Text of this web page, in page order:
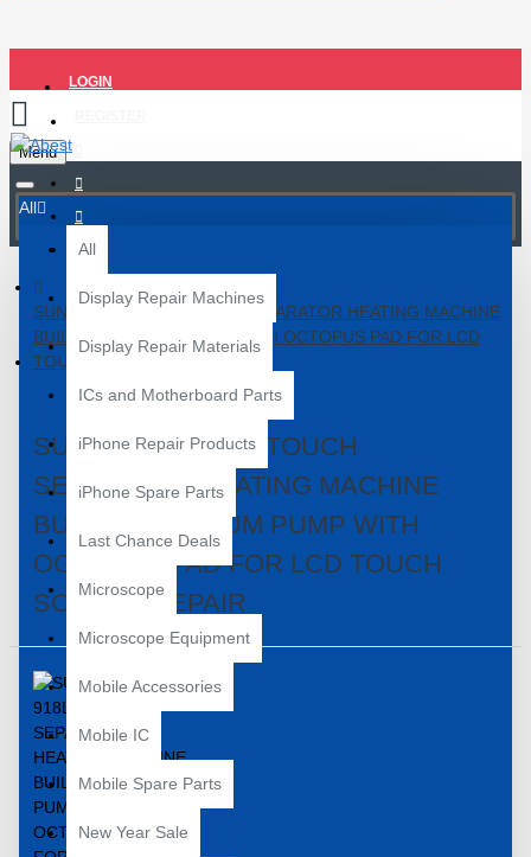
LOGIN
Menu
All
All
Display Repair Machines
Display Repair Materials
ICs and Motherboard Parts
iPhone Repair Products
iPhone Spare Parts
Last Chance Deals
Microscope
Microscope Equipment
Mobile Accessories
Mobile IC
Mobile Spare Parts
New Year Sale
SUNSHINE S-918L TOUCH SEPARATOR HEATING MACHINE
BUILD-IN VACUUM PUMP WITH OCTOPUS PAD FOR LCD
TOUCH SCREEN REPAIR
SUNSHINE S-918L TOUCH
SEPARATOR HEATING MACHINE
BUILD-IN VACUUM PUMP WITH
OCTOPUS PAD FOR LCD TOUCH
SCREEN REPAIR